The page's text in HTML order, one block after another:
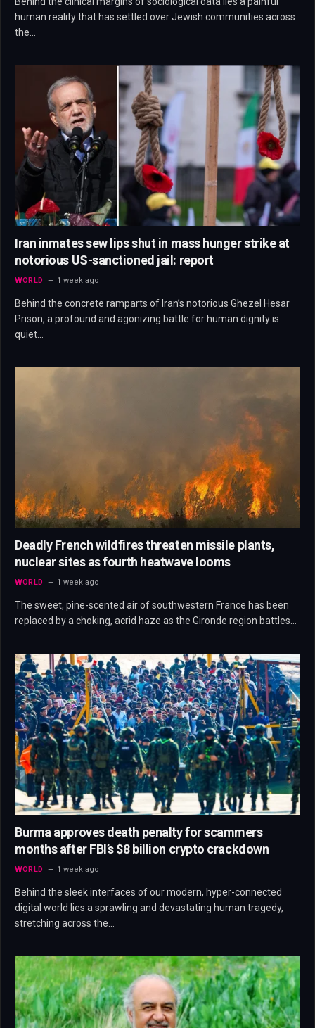
human reality that has settled over Jewish communities across
the…
Iran inmates sew lips shut in mass hunger strike at
notorious US-sanctioned jail: report
WORLD 1 week ago
Behind the concrete ramparts of Iran’s notorious Ghezel Hesar
Prison, a profound and agonizing battle for human dignity is
quiet…
Deadly French wildfires threaten missile plants,
nuclear sites as fourth heatwave looms
WORLD 1 week ago
The sweet, pine-scented air of southwestern France has been
replaced by a choking, acrid haze as the Gironde region battles…
Burma approves death penalty for scammers
months after FBI’s $8 billion crypto crackdown
WORLD 1 week ago
Behind the sleek interfaces of our modern, hyper-connected
digital world lies a sprawling and devastating human tragedy,
stretching across the…